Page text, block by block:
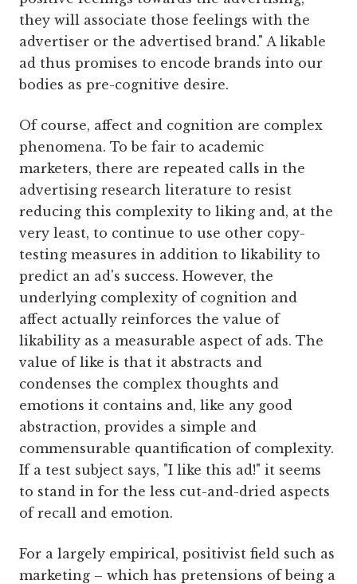
they will associate those feelings with the
advertiser or the advertised brand." A likable
ad thus promises to encode brands into our
bodies as pre-cognitive desire.
Of course, affect and cognition are complex
phenomena. To be fair to academic
marketers, there are repeated calls in the
advertising research literature to resist
reducing this complexity to liking and, at the
very least, to continue to use other copy-
testing measures in addition to likability to
predict an ad's success. However, the
underlying complexity of cognition and
affect actually reinforces the value of
likability as a measurable aspect of ads. The
value of like is that it abstracts and
condenses the complex thoughts and
emotions it contains and, like any good
abstraction, provides a simple and
commensurable quantification of complexity.
If a test subject says, "I like this ad!" it seems
to stand in for the less cut-and-dried aspects
of recall and emotion.
For a largely empirical, positivist field such as
marketing – which has pretensions of being a